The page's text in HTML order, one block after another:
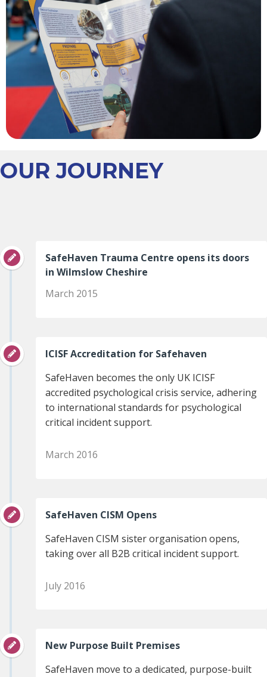
OUR JOURNEY
SafeHaven Trauma Centre opens its doors
in Wilmslow Cheshire
March 2015
ICISF Accreditation for Safehaven
SafeHaven becomes the only UK ICISF
accredited psychological crisis service, adhering
to international standards for psychological
critical incident support.
March 2016
SafeHaven CISM Opens
SafeHaven CISM sister organisation opens,
taking over all B2B critical incident support.
July 2016
New Purpose Built Premises
SafeHaven move to a dedicated, purpose-built